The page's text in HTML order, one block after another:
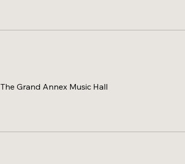
The Grand Annex Music Hall